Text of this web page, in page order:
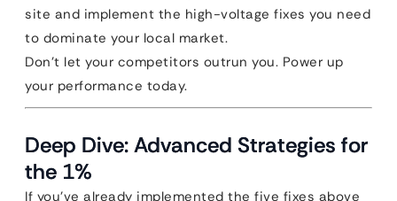
site and implement the high-voltage fixes you need
to dominate your local market.
Don’t let your competitors outrun you. Power up
your performance today.
Deep Dive: Advanced Strategies for
the 1%
If you’ve already implemented the five fixes above